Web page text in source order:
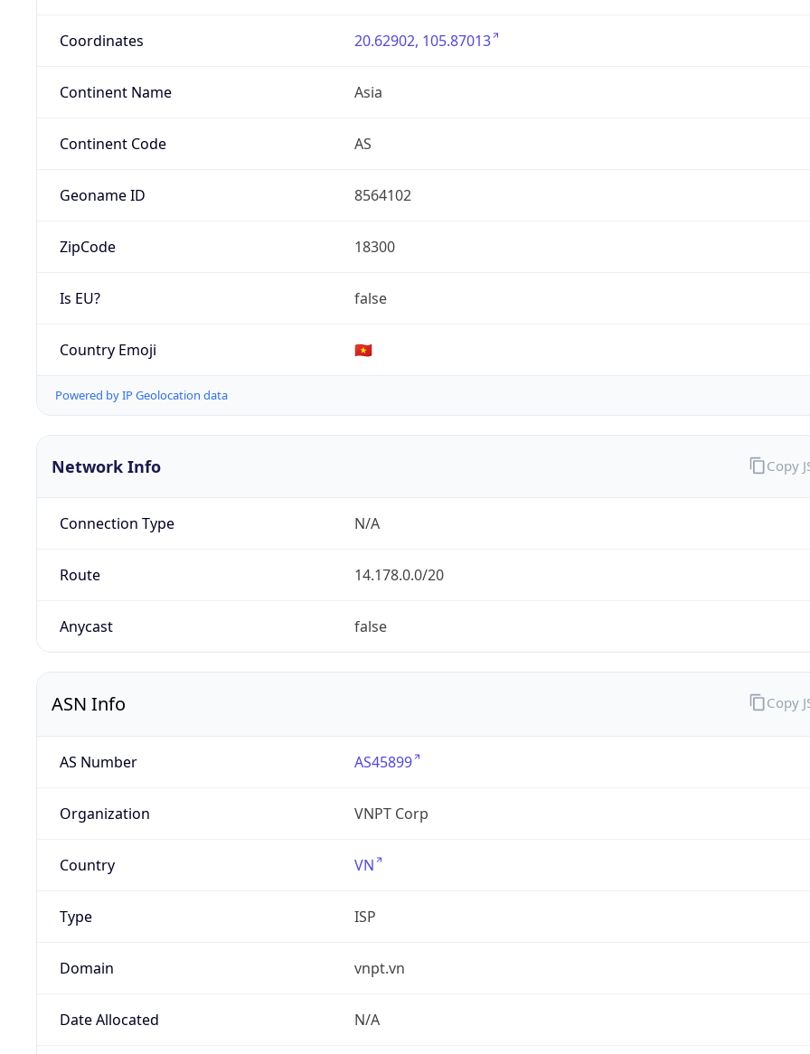
Coordinates 20.62902, 105.87013
Continent Name Asia
Continent Code AS
Geoname ID 8564102
ZipCode 18300
Is EU? false
Country Emoji 🇻🇳
Powered by IP Geolocation data
Network Info
Connection Type N/A
Route 14.178.0.0/20
Anycast false
Copy
ASN Info
AS Number AS45899
Organization VNPT Corp
Country VN
Type ISP
Domain vnpt.vn
Date Allocated N/A
Copy